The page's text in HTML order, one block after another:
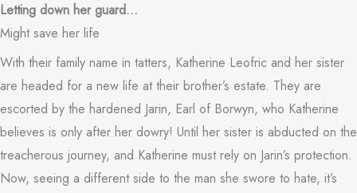
Letting down her guard…
Might save her life
With their family name in tatters, Katherine Leofric and her sister
are headed for a new life at their brother’s estate. They are
escorted by the hardened Jarin, Earl of Borwyn, who Katherine
believes is only after her dowry! Until her sister is abducted on the
treacherous journey, and Katherine must rely on Jarin’s protection.
Now, seeing a different side to the man she swore to hate, it’s